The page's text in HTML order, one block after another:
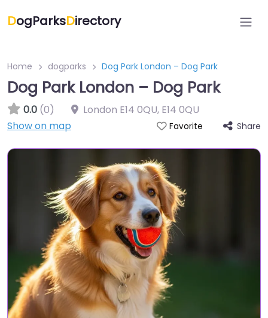
DogParksDirectory
Home dogparks Dog Park London – Dog Park
Dog Park London – Dog Park
0.0 (0) London E14 0QU, E14 0QU
Show on map
Favorite Share